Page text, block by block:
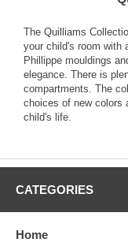
The Quilliams
your child's room with
Phillippe mouldings
elegance. There is
compartments. The
choices of new colors
child's life.
CATEGORIES
Home